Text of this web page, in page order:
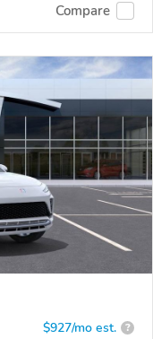
Compare
$927/mo est. ?